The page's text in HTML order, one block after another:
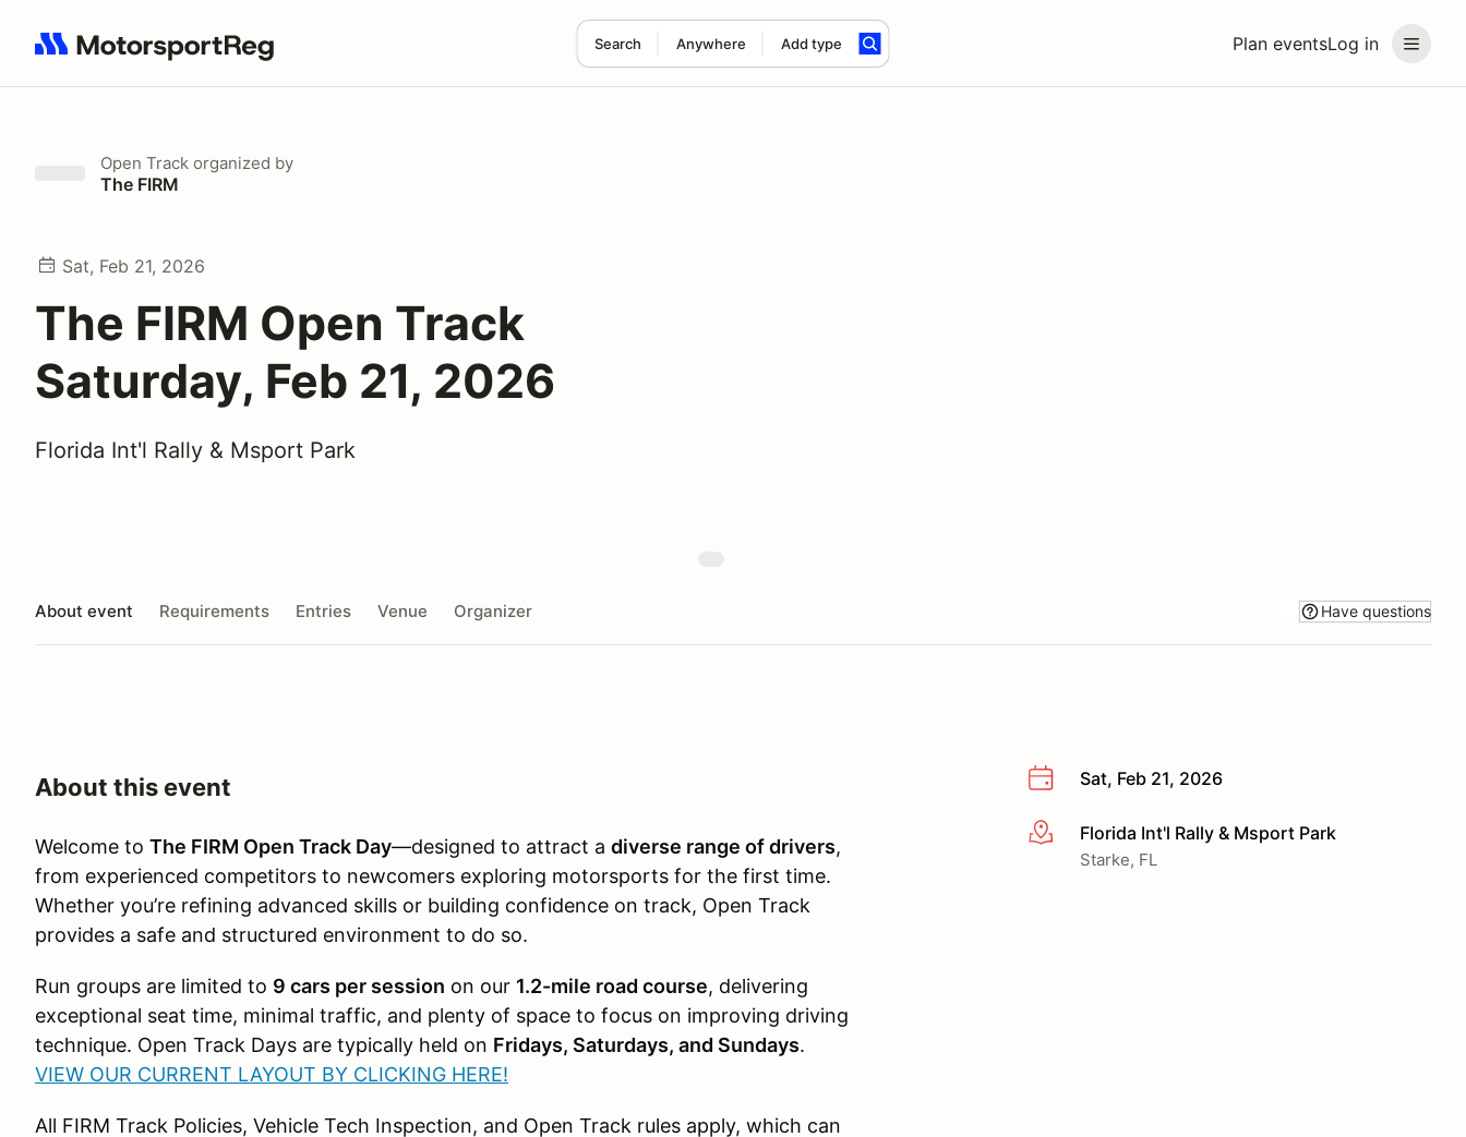
Plan eventsLog in
Search Anywhere Add type
Search results: No search term
Open Track organized by
The FIRM
Sat, Feb 21, 2026
The FIRM Open Track
Saturday, Feb 21, 2026
Florida Int'l Rally & Msport Park
About event Requirements Entries Venue Organizer Have questions
Sat, Feb 21, 2026
More infoFlorida Int'l Rally & Msport Park
Starke, FL
About this event
Welcome to The FIRM Open Track Day—designed to attract a diverse range of drivers,
from experienced competitors to newcomers exploring motorsports for the first time.
Whether you’re refining advanced skills or building confidence on track, Open Track
provides a safe and structured environment to do so.
Run groups are limited to 9 cars per session on our 1.2-mile road course, delivering
exceptional seat time, minimal traffic, and plenty of space to focus on improving driving
technique. Open Track Days are typically held on Fridays, Saturdays, and Sundays.
VIEW OUR CURRENT LAYOUT BY CLICKING HERE!
All FIRM Track Policies, Vehicle Tech Inspection, and Open Track rules apply, which can